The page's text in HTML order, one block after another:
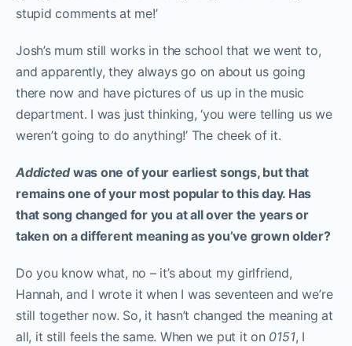
stupid comments at me!’
Josh’s mum still works in the school that we went to,
and apparently, they always go on about us going
there now and have pictures of us up in the music
department. I was just thinking, ‘you were telling us we
weren’t going to do anything!’ The cheek of it.
Addictedwas one of your earliest songs, but that
remains one of your most popular to this day. Has
that song changed for you at all over the years or
taken on a different meaning as you’ve grown older?
Do you know what, no – it’s about my girlfriend,
Hannah, and I wrote it when I was seventeen and we’re
still together now. So, it hasn’t changed the meaning at
all, it still feels the same. When we put it on 0151, I